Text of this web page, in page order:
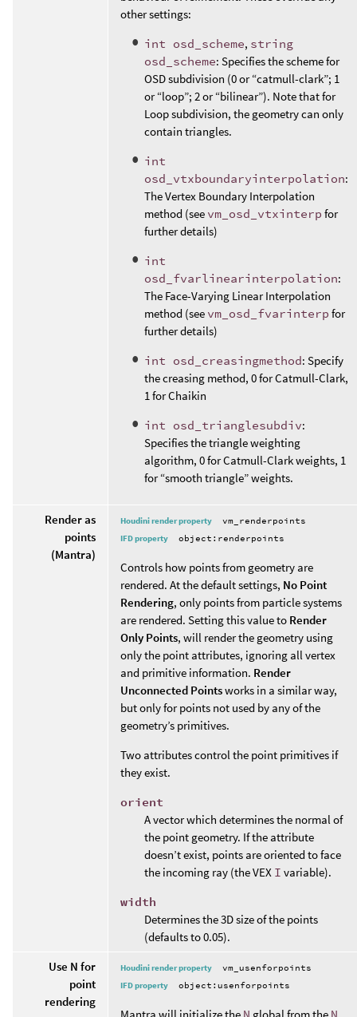
other settings:
int osd_scheme, string
osd_scheme: Specifies the scheme for
OSD subdivision (0 or “catmull-clark”; 1
or “loop”; 2 or “bilinear”). Note that for
Loop subdivision, the geometry can only
contain triangles.
int
osd_vtxboundaryinterpolation:
The Vertex Boundary Interpolation
method (see vm_osd_vtxinterp for
further details)
int
osd_fvarlinearinterpolation:
The Face-Varying Linear Interpolation
method (see vm_osd_fvarinterp for
further details)
int osd_creasingmethod: Specify
the creasing method, 0 for Catmull-Clark,
1 for Chaikin
int osd_trianglesubdiv:
Specifies the triangle weighting
algorithm, 0 for Catmull-Clark weights, 1
for “smooth triangle” weights.
Render as
points
(Mantra)
Houdini render property
vm_renderpoints
IFD property
object:renderpoints
Controls how points from geometry are
rendered. At the default settings, No Point
Rendering, only points from particle systems
are rendered. Setting this value to Render
Only Points, will render the geometry using
only the point attributes, ignoring all vertex
and primitive information. Render
Unconnected Pointsworks in a similar way,
but only for points not used by any of the
geometry’s primitives.
Two attributes control the point primitives if
they exist.
orient
A vector which determines the normal of
the point geometry. If the attribute
doesn’t exist, points are oriented to face
the incoming ray (the VEX I variable).
width
Determines the 3D size of the points
(defaults to 0.05).
Use N for
point
rendering
Houdini render property
vm_usenforpoints
IFD property
object:usenforpoints